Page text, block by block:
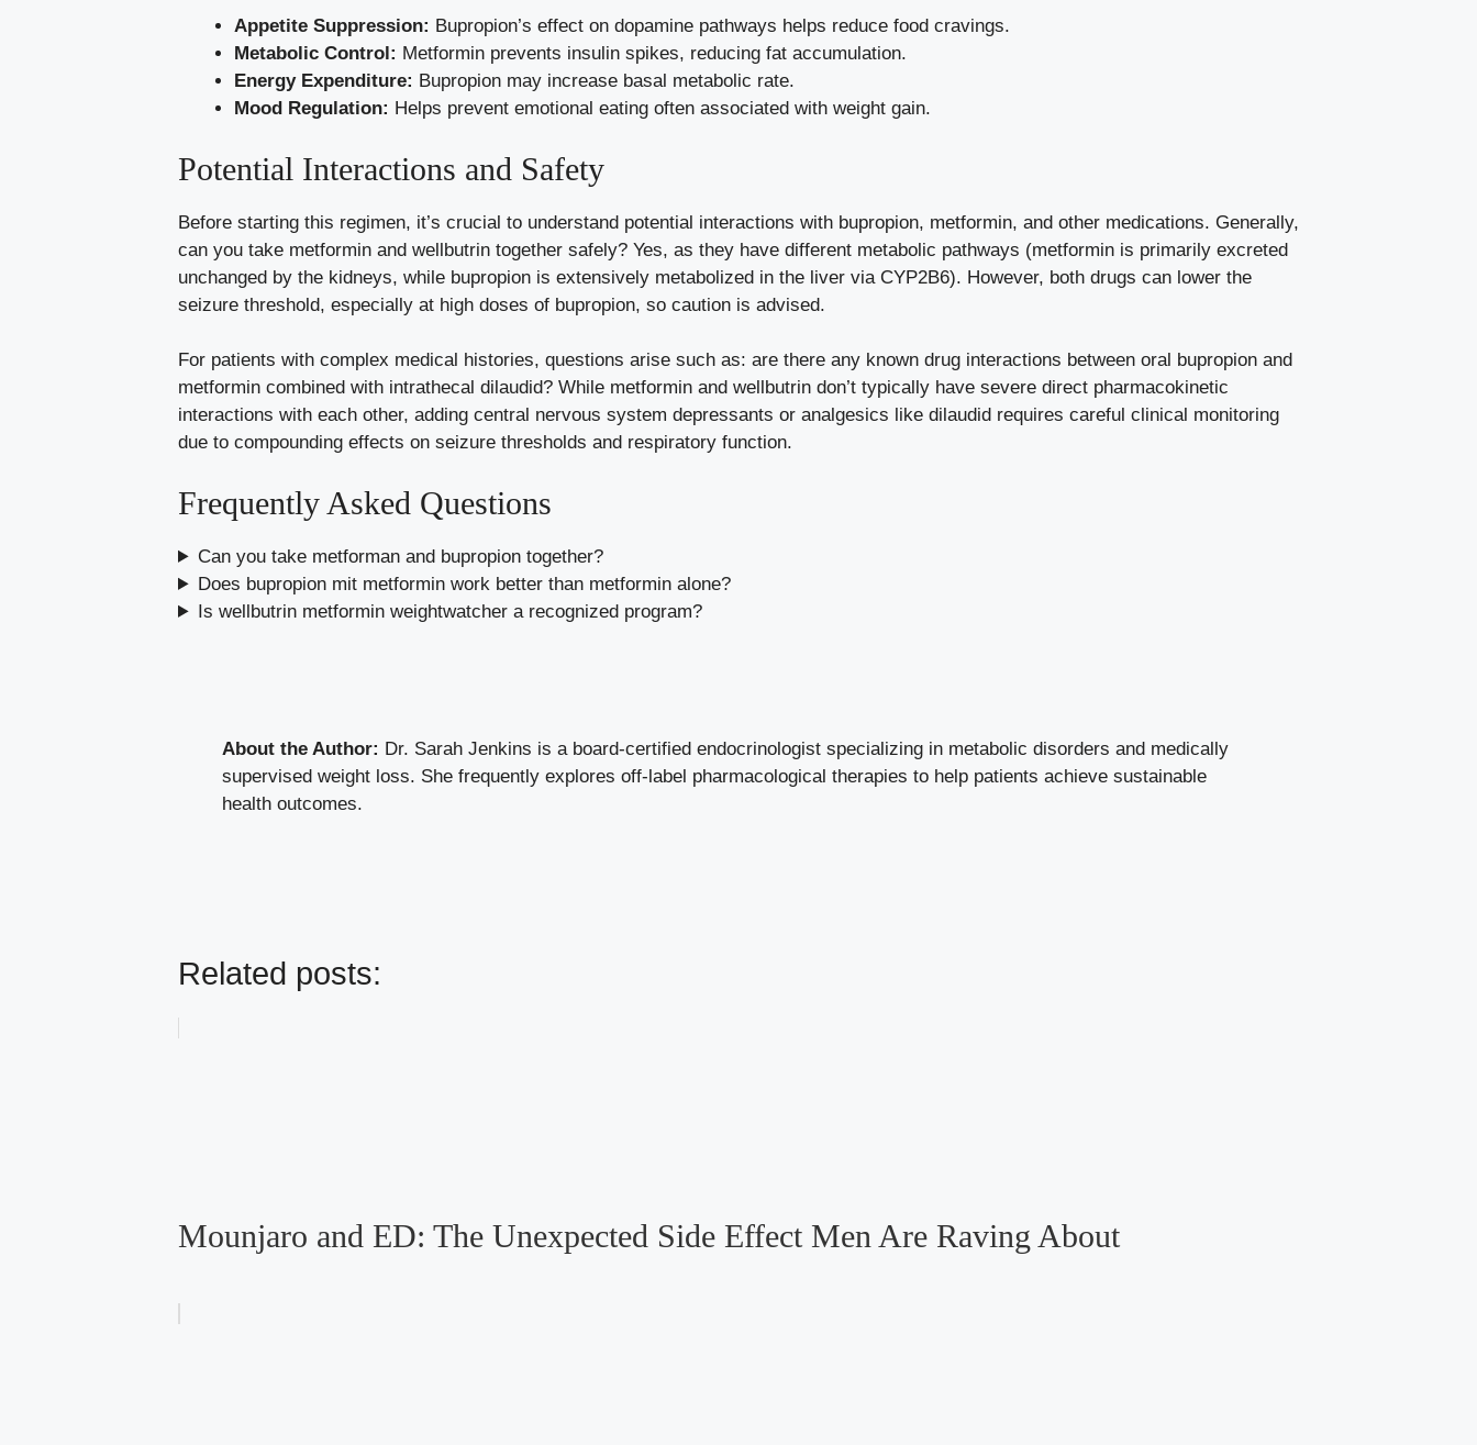
Appetite Suppression: Bupropion’s effect on dopamine pathways helps reduce food cravings.
Metabolic Control: Metformin prevents insulin spikes, reducing fat accumulation.
Energy Expenditure: Bupropion may increase basal metabolic rate.
Mood Regulation: Helps prevent emotional eating often associated with weight gain.
Potential Interactions and Safety
Before starting this regimen, it’s crucial to understand potential interactions with bupropion, metformin, and other medications. Generally,
can you take metformin and wellbutrin together safely? Yes, as they have different metabolic pathways (metformin is primarily excreted
unchanged by the kidneys, while bupropion is extensively metabolized in the liver via CYP2B6). However, both drugs can lower the
seizure threshold, especially at high doses of bupropion, so caution is advised.
For patients with complex medical histories, questions arise such as: are there any known drug interactions between oral bupropion and
metformin combined with intrathecal dilaudid? While metformin and wellbutrin don’t typically have severe direct pharmacokinetic
interactions with each other, adding central nervous system depressants or analgesics like dilaudid requires careful clinical monitoring
due to compounding effects on seizure thresholds and respiratory function.
Frequently Asked Questions
Can you take metforman and bupropion together?
Does bupropion mit metformin work better than metformin alone?
Is wellbutrin metformin weightwatcher a recognized program?
About the Author: Dr. Sarah Jenkins is a board-certified endocrinologist specializing in metabolic disorders and medically
supervised weight loss. She frequently explores off-label pharmacological therapies to help patients achieve sustainable
health outcomes.
Related posts:
Mounjaro and ED: The Unexpected Side Effect Men Are Raving About